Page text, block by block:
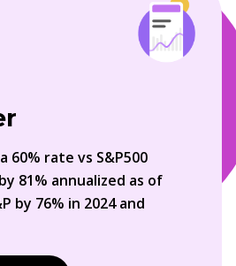
60% rate vs S&P500
81% annualized as of
by 76% in 2024 and